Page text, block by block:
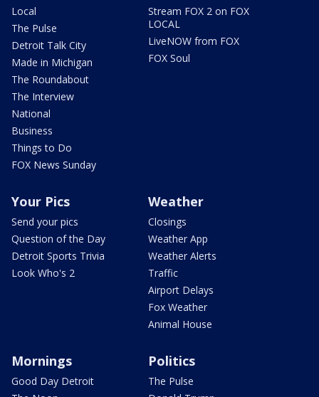
Local
The Pulse
Detroit Talk City
Made in Michigan
The Roundabout
The Interview
National
Business
Things to Do
FOX News Sunday
Stream FOX 2 on FOX
LOCAL
LiveNOW from FOX
FOX Soul
Your Pics
Send your pics
Question of the Day
Detroit Sports Trivia
Look Who's 2
Weather
Closings
Weather App
Weather Alerts
Traffic
Airport Delays
Fox Weather
Animal House
Mornings
Good Day Detroit
Politics
The Pulse